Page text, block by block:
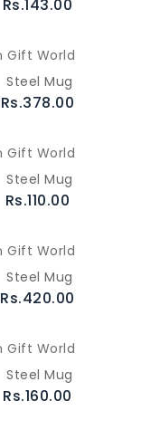
Rs.143.00
Steel Mug
Rs.378.00
Steel Mug
Rs.110.00
Steel Mug
Rs.420.00
Steel Mug
Rs.160.00